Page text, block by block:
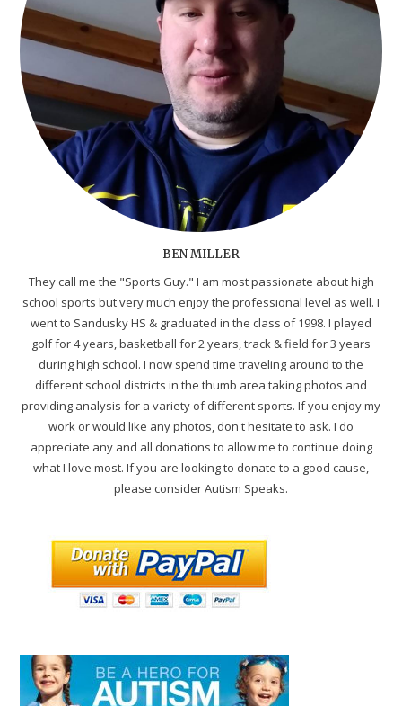
BEN MILLER
They call me the "Sports Guy." I am most passionate about high
school sports but very much enjoy the professional level as well. I
went to Sandusky HS & graduated in the class of 1998. I played
golf for 4 years, basketball for 2 years, track & field for 3 years
during high school. I now spend time traveling around to the
different school districts in the thumb area taking photos and
providing analysis for a variety of different sports. If you enjoy my
work or would like any photos, don't hesitate to ask. I do
appreciate any and all donations to allow me to continue doing
what I love most. If you are looking to donate to a good cause,
please consider Autism Speaks.